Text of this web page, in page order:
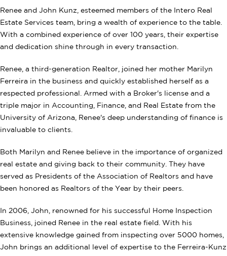
Renee and John Kunz, esteemed members of the Intero Real
Estate Services team, bring a wealth of experience to the table.
With a combined experience of over 100 years, their expertise
and dedication shine through in every transaction.
Renee, a third-generation Realtor, joined her mother Marilyn
Ferreira in the business and quickly established herself as a
respected professional. Armed with a Broker's license and a
triple major in Accounting, Finance, and Real Estate from the
University of Arizona, Renee's deep understanding of finance is
invaluable to clients.
Both Marilyn and Renee believe in the importance of organized
real estate and giving back to their community. They have
served as Presidents of the Association of Realtors and have
been honored as Realtors of the Year by their peers.
In 2006, John, renowned for his successful Home Inspection
Business, joined Renee in the real estate field. With his
extensive knowledge gained from inspecting over 5000 homes,
John brings an additional level of expertise to the Ferreira-Kunz